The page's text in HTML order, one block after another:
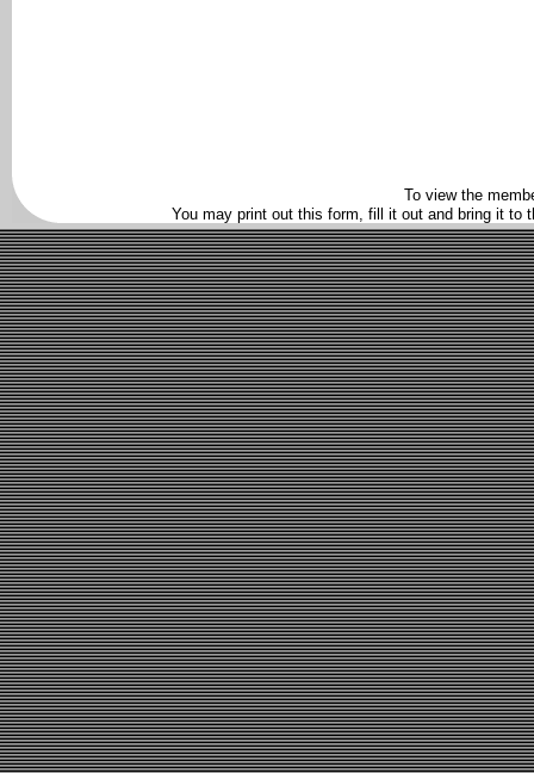
To view the
You may print out this form, fill it out and bring it to